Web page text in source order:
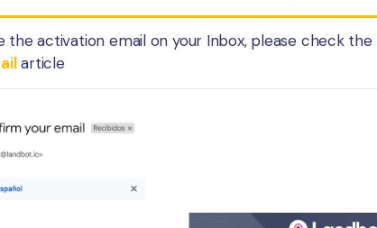
the activation email on your Inbox, please check the
article